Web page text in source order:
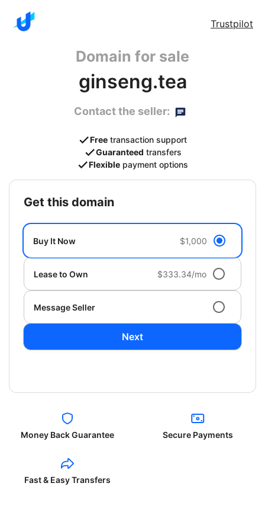
Trustpilot
Domain for sale
ginseng.tea
Contact the seller:
Free transaction support
Guaranteed transfers
Flexible payment options
get this domain
Buy It Now $1,000
Lease to Own $333.34/mo
Message Seller
Next
Money Back Guarantee Secure Payments
Fast & Easy Transfers